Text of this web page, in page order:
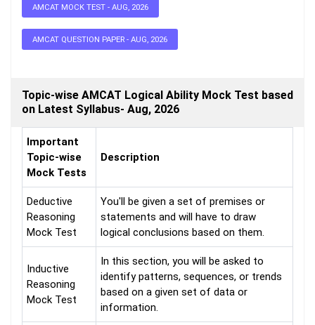
AMCAT MOCK TEST - AUG, 2026
AMCAT QUESTION PAPER - AUG, 2026
Topic-wise AMCAT Logical Ability Mock Test based
on Latest Syllabus- Aug, 2026
Important
Topic-wise
Mock Tests
Description
Deductive
Reasoning
Mock Test
You'll be given a set of premises or
statements and will have to draw
logical conclusions based on them.
Inductive
Reasoning
Mock Test
In this section, you will be asked to
identify patterns, sequences, or trends
based on a given set of data or
information.